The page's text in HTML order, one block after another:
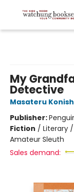
My
Detective
Masateru
Publisher:
Fiction / Literary
Amateur Sleuth
Sales demand: